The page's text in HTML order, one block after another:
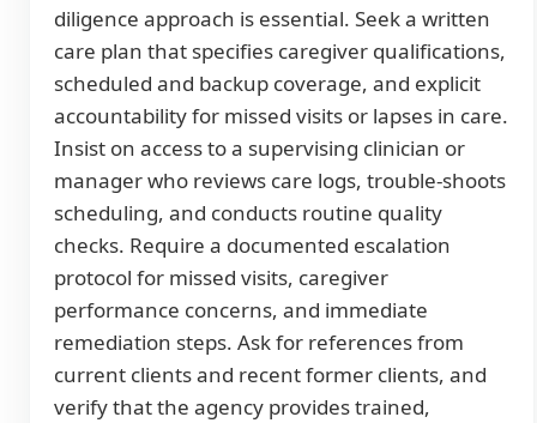
diligence approach is essential. Seek a written
care plan that specifies caregiver qualifications,
scheduled and backup coverage, and explicit
accountability for missed visits or lapses in care.
Insist on access to a supervising clinician or
manager who reviews care logs, trouble-shoots
scheduling, and conducts routine quality
checks. Require a documented escalation
protocol for missed visits, caregiver
performance concerns, and immediate
remediation steps. Ask for references from
current clients and recent former clients, and
verify that the agency provides trained,